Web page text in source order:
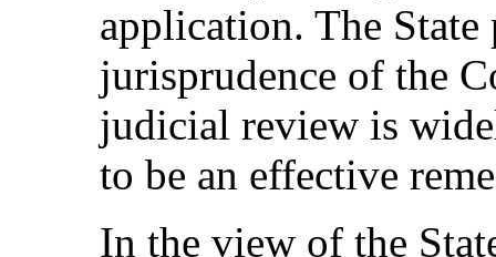
application. The
jurisprudence of the
judicial review is
to be an effective
In the view of the